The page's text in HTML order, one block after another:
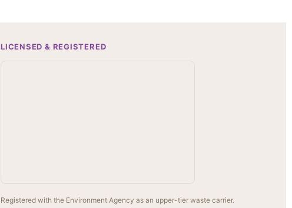
LICENSED & REGISTERED
Registered with the Environment Agency as an upper-tier waste carrier.